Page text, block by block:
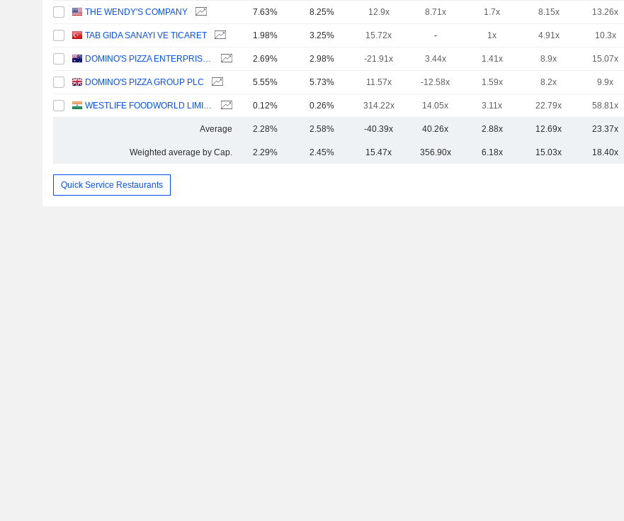
THE WENDY'S COMPANY 7.63% 8.25% 12.9x 8.71x 1.7x 8.15x 13.26x
TAB GIDA SANAYI VE TICARET 1.98% 3.25% 15.72x - 1x 4.91x 10.3x
DOMINO'S PIZZA ENTERPRISES LIMITED 2.69% 2.98% -21.91x 3.44x 1.41x 8.9x 15.07x
DOMINO'S PIZZA GROUP PLC 5.55% 5.73% 11.57x -12.58x 1.59x 8.2x 9.9x
WESTLIFE FOODWORLD LIMITED 0.12% 0.26% 314.22x 14.05x 3.11x 22.79x 58.81x
Average 2.28% 2.58% -40.39x 40.26x 2.88x 12.69x 23.37x
Weighted average by Cap. 2.29% 2.45% 15.47x 356.90x 6.18x 15.03x 18.40x
Quick Service Restaurants